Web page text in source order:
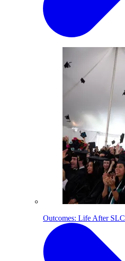
Outcomes: Life After SLC